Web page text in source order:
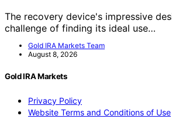
The recovery device's impressive
challenge of finding its ideal use…
Gold IRA Markets Team
August 8, 2026
Gold IRA Markets
Privacy Policy
Website Terms and Conditions of Use